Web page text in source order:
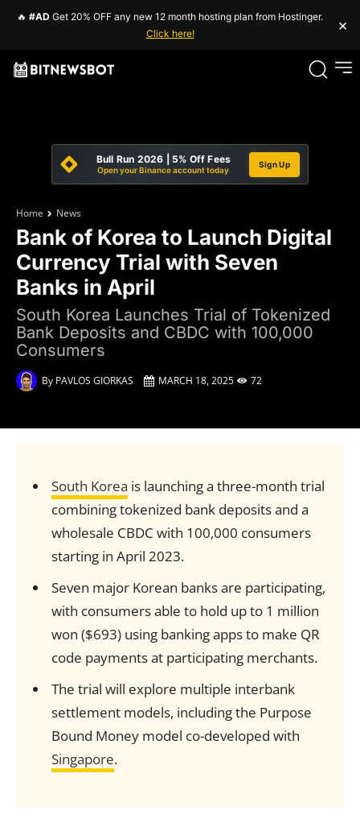
🔥 #AD Get 20% OFF any new 12 month hosting plan from Hostinger.
Click here!
×
Bull Run 2026 | 5% Off Fees
Open your Binance account today
Sign Up
Home News
Bank of Korea to Launch Digital
Currency Trial with Seven
Banks in April
South Korea Launches Trial of Tokenized
Bank Deposits and CBDC with 100,000
Consumers
By PAVLOS GIORKAS MARCH 18, 2025 72
South Korea is launching a three-month trial
combining tokenized bank deposits and a
wholesale CBDC with 100,000 consumers
starting in April 2023.
Seven major Korean banks are participating,
with consumers able to hold up to 1 million
won ($693) using banking apps to make QR
code payments at participating merchants.
The trial will explore multiple interbank
settlement models, including the Purpose
Bound Money model co-developed with
Singapore.